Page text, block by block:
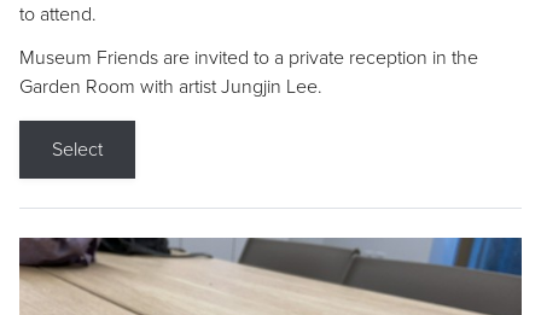
to attend.
Museum Friends are invited to a private reception in the
Garden Room with artist Jungjin Lee.
Select